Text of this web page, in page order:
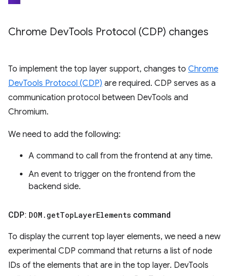
Chrome DevTools Protocol (CDP) changes
To implement the top layer support, changes to Chrome
DevTools Protocol (CDP) are required. CDP serves as a
communication protocol between DevTools and
Chromium.
We need to add the following:
A command to call from the frontend at any time.
An event to trigger on the frontend from the
backend side.
CDP: DOM . getTopLayerElements command
To display the current top layer elements, we need a new
experimental CDP command that returns a list of node
IDs of the elements that are in the top layer. DevTools